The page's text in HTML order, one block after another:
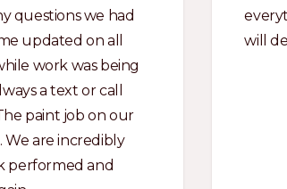
questions we had
updated on all
work was being
a text or call
paint job on our
We are incredibly
performed and
will